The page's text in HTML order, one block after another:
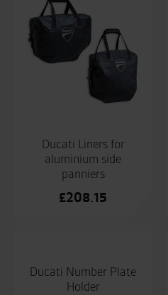
Ducati Liners for
aluminium side
panniers
£208.15
Ducati Number Plate
Holder